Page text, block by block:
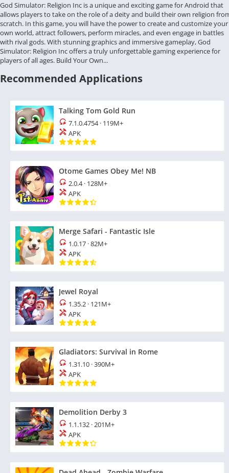
God Simulator: Religion Inc is a unique and exciting game for Android that
allows players to take on the role of a deity and build their own religion
scratch. In this game, you will have the power to create and customize your
own world, attract followers, perform miracles, and even engage in battles
with rival gods. With stunning graphics and immersive gameplay, God
Simulator: Religion Inc offers a truly unforgettable gaming experience for
players of all ages. Build Your Own...
Recommended Applications
Talking Tom Gold Run
7.1.0.4754· 119M+
APK
Otome Games Obey Me! NB
2.0.4· 128M+
APK
Merge Safari - Fantastic Isle
1.0.17 ·82M+
APK
Jewel Royal
1.35.2 · 121M+
APK
Gladiators: Survival in Rome
1.31.10 ·390M+
APK
Demolition Derby 3
1.1.132 ·201M+
APK